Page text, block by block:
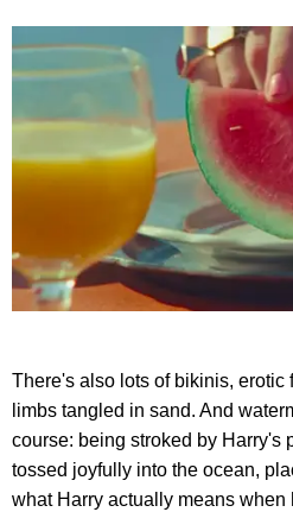
There's also lots of bikinis, erotic
limbs tangled in sand. And
course: being stroked by Harry's
tossed joyfully into the ocean,
what Harry actually means when